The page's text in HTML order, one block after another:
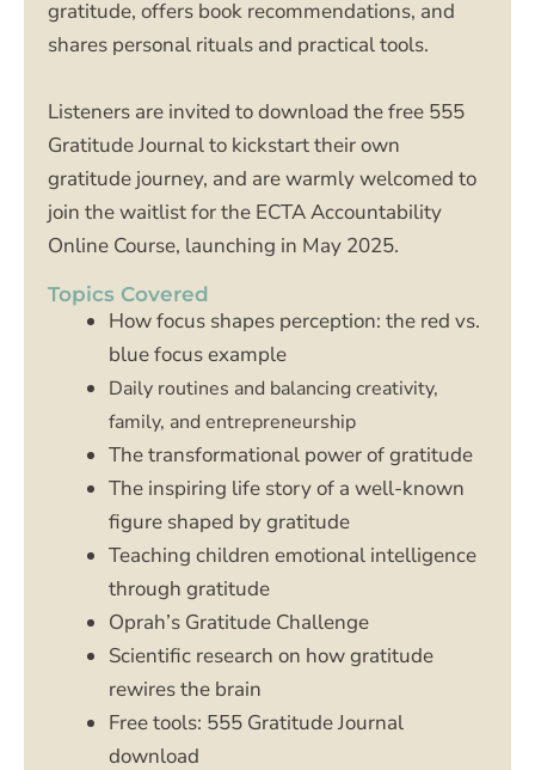
gratitude, offers book recommendations, and
shares personal rituals and practical tools.
Listeners are invited to download the free 555
Gratitude Journal to kickstart their own
gratitude journey, and are warmly welcomed to
join the waitlist for the ECTA Accountability
Online Course, launching in May 2025.
Topics Covered
How focus shapes perception: the red vs.
blue focus example
Daily routines and balancing creativity,
family, and entrepreneurship
The transformational power of gratitude
The inspiring life story of a well-known
figure shaped by gratitude
Teaching children emotional intelligence
through gratitude
Oprah’s Gratitude Challenge
Scientific research on how gratitude
rewires the brain
Free tools: 555 Gratitude Journal
download